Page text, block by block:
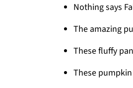
Nothing says
The amazing
These fluffy
These